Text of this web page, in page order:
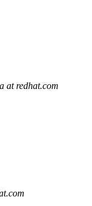
at redhat.com